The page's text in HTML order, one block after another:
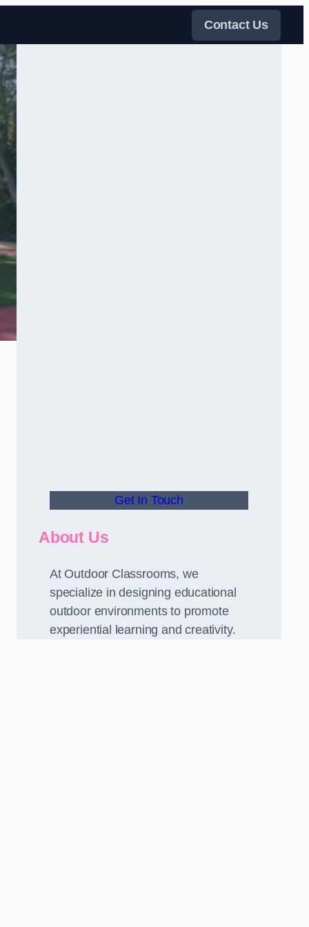
Contact Us
Get In Touch
About Us
At Outdoor Classrooms, we
specialize in designing educational
outdoor environments to promote
experiential learning and creativity.